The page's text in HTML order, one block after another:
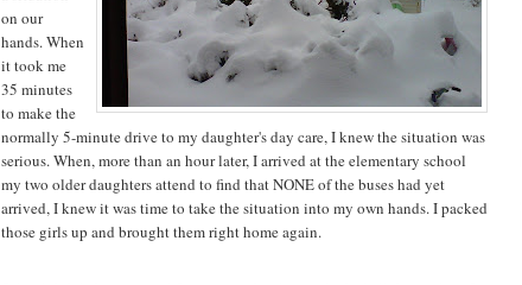
on our
hands. When
it took me
35 minutes
to make the
normally 5-minute drive to my daughter's day care, I knew the situation was
serious. When, more than an hour later, I arrived at the elementary school
my two older daughters attend to find that NONE of the buses had yet
arrived, I knew it was time to take the situation into my own hands. I packed
those girls up and brought them right home again.